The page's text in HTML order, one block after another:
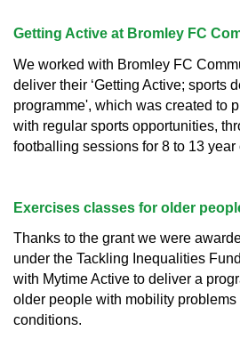
Getting Active at Bromley FC
We worked with Bromley FC
deliver their ‘Getting Active; sports
programme', which was created to
with regular sports opportunities,
footballing sessions for 8 to 13 year
Exercises classes for older
Thanks to the grant we were
under the Tackling Inequalities
with Mytime Active to deliver a
older people with mobility
conditions.